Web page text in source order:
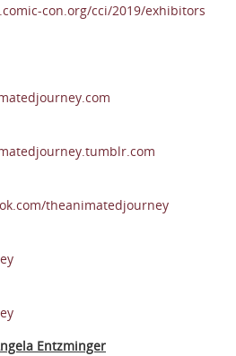
con.org/cci/2019/exhibitors
theanimatedjourney
Entzminger